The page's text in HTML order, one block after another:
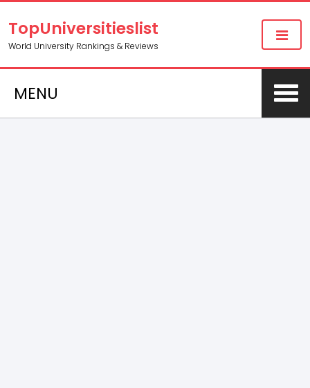
TopUniversitieslist
World University Rankings & Reviews
MENU